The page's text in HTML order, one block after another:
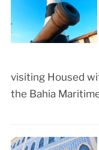
visiting Housed
the Bahia